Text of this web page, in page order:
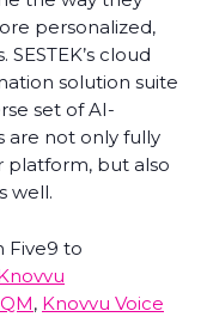
personalized,
cloud
solution suite
set of AI-
are not only fully
platform, but also
well.
Five9 to
, Knovvu Voice